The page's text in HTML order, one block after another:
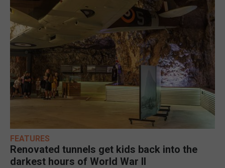
FEATURES
Renovated tunnels get kids back into the
darkest hours of World War II